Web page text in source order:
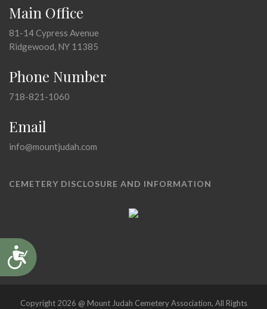
Accessibility
Main Office
81-14 Cypress Avenue
Ridgewood, NY 11385
Phone Number
718-821-1060
Email
info@mountjudah.com
CEMETERY DISCLOSURE AND INFORMATION
Copyright 2026 @ Mount Judah Cemetery Association, All Rights